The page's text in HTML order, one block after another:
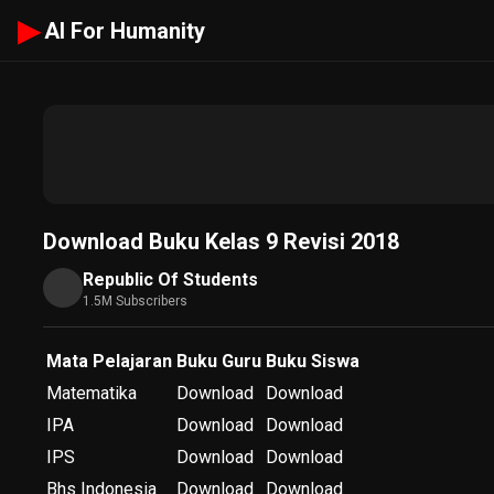
▶ AI For Humanity
Download Buku Kelas 9 Revisi 2018
Republic Of Students
1.5M Subscribers
Mata Pelajaran Buku Guru Buku Siswa
Matematika
Download
Download
IPA
Download
Download
IPS
Download
Download
Bhs Indonesia
Download
Download